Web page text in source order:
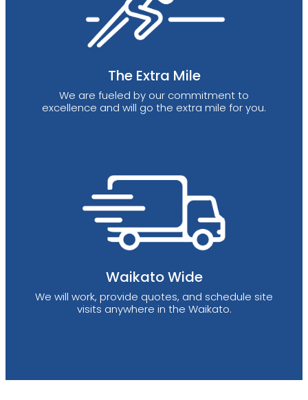
The Extra Mile
We are fueled by our commitment to
excellence and will go the extra mile for you.
Waikato Wide
We will work, provide quotes, and schedule site
visits anywhere in the Waikato.